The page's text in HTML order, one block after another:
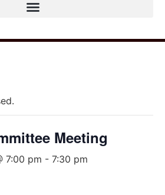
Meeting
7:00 pm - 7:30 pm